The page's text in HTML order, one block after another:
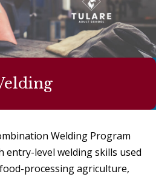
Welding Program
entry-level welding skills used
processing agriculture,